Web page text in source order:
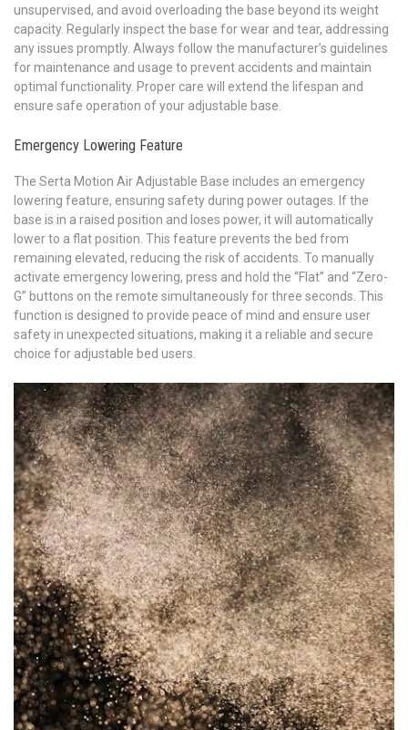
unsupervised, and avoid overloading the base beyond its weight
capacity. Regularly inspect the base for wear and tear, addressing
any issues promptly. Always follow the manufacturer’s guidelines
for maintenance and usage to prevent accidents and maintain
optimal functionality. Proper care will extend the lifespan and
ensure safe operation of your adjustable base.
Emergency Lowering Feature
The Serta Motion Air Adjustable Base includes an emergency
lowering feature, ensuring safety during power outages. If the
base is in a raised position and loses power, it will automatically
lower to a flat position. This feature prevents the bed from
remaining elevated, reducing the risk of accidents. To manually
activate emergency lowering, press and hold the “Flat” and “Zero-
G” buttons on the remote simultaneously for three seconds. This
function is designed to provide peace of mind and ensure user
safety in unexpected situations, making it a reliable and secure
choice for adjustable bed users.